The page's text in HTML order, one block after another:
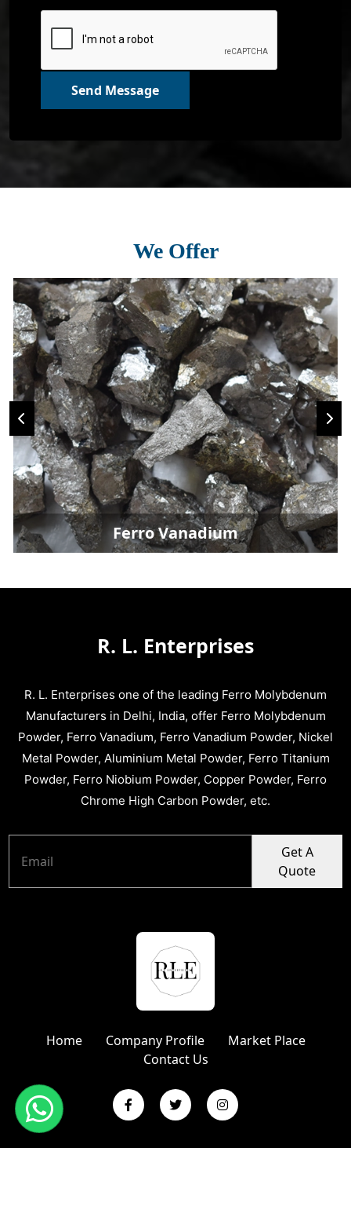
Send Message
We Offer
Ferro Vanadium
R. L. Enterprises
R. L. Enterprises one of the leading Ferro Molybdenum
Manufacturers in Delhi, India, offer Ferro Molybdenum
Powder, Ferro Vanadium, Ferro Vanadium Powder, Nickel
Metal Powder, Aluminium Metal Powder, Ferro Titanium
Powder, Ferro Niobium Powder, Copper Powder, Ferro
Chrome High Carbon Powder, etc.
Get A
Quote
Home Company Profile
Market Place
Contact Us